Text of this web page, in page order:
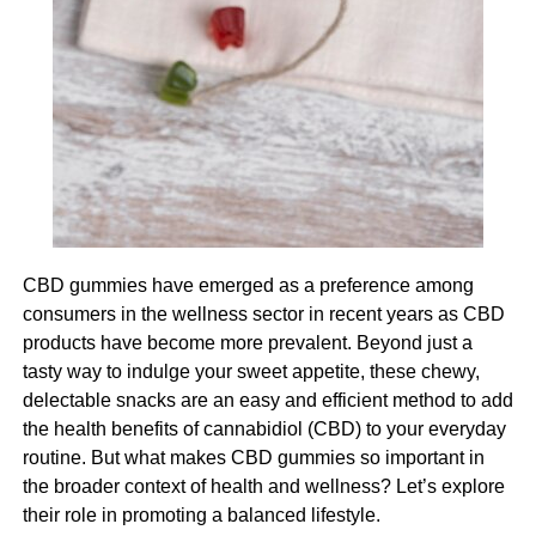
level of autonomy if the participant is up to it.
This can be done through assessing their needs and
understanding where you should provide support and
where you can allow your participant to live more
autonomously.
Managing cognitive decline
participant and it also presents a significant challenge for
you as their carer. The most imperative thing when it
comes to managing cognitive decline is to provide a
supportive environment and one that feels safe and
comfortable for your participant. This can include using
visual cues to support memory and navigation, encourage
social interaction and provide reassurance for your
participant if they become anxious or agitated.
CBD gummies have emerged as a preference among
consumers in the wellness sector in recent years as CBD
products have become more prevalent. Beyond just a
tasty way to indulge your sweet appetite, these chewy,
delectable snacks are an easy and efficient method to add
the health benefits of cannabidiol (CBD) to your everyday
routine. But what makes CBD gummies so important in
the broader context of health and wellness? Let’s explore
their role in promoting a balanced lifestyle.